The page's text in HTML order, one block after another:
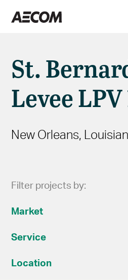
St.
Levee LPV
New Orleans,
Filter projects by:
Market
Service
Location